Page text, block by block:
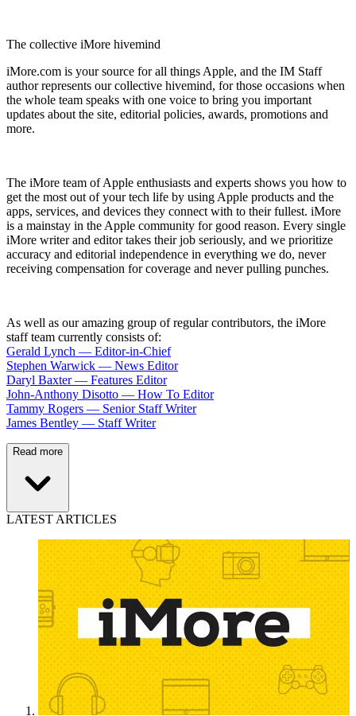
The collective iMore hivemind
iMore.com is your source for all things Apple, and the IM Staff
author represents our collective hivemind, for those occasions when
the whole team speaks with one voice to bring you important
updates about the site, editorial policies, awards, promotions and
more.
The iMore team of Apple enthusiasts and experts shows you how to
get the most out of your tech life by using Apple products and the
apps, services, and devices they connect with to their fullest. iMore
is a mainstay in the Apple community for good reason. Every single
iMore writer and editor takes their job seriously, and we prioritize
accuracy and editorial independence in everything we do, never
receiving compensation for coverage and never pulling punches.
As well as our amazing group of regular contributors, the iMore
staff team currently consists of:
Gerald Lynch — Editor-in-Chief
Stephen Warwick — News Editor
Daryl Baxter — Features Editor
John-Anthony Disotto — How To Editor
Tammy Rogers — Senior Staff Writer
James Bentley — Staff Writer
Read more
LATEST ARTICLES